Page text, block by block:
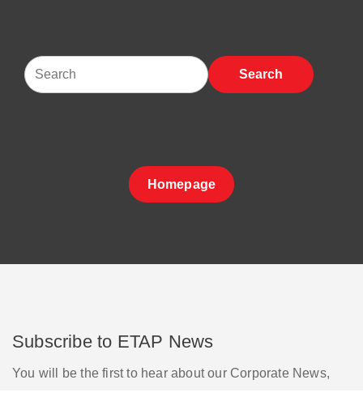
Search
Homepage
Subscribe to ETAP News
You will be the first to hear about our Corporate News,